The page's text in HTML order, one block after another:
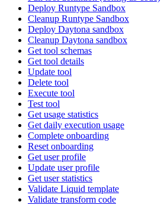
Deploy Runtype Sandbox
Cleanup Runtype Sandbox
Deploy Daytona sandbox
Cleanup Daytona sandbox
Get tool schemas
Get tool details
Update tool
Delete tool
Execute tool
Test tool
Get usage statistics
Get daily execution usage
Complete onboarding
Reset onboarding
Get user profile
Update user profile
Get user statistics
Validate Liquid template
Validate transform code